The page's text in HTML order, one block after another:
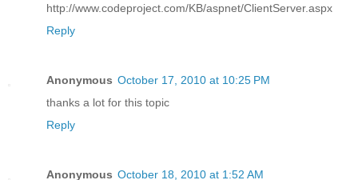
http://www.codeproject.com/KB/aspnet/ClientServer.aspx
Reply
Anonymous October 17, 2010 at 10:25 PM
thanks a lot for this topic
Reply
Anonymous October 18, 2010 at 1:52 AM